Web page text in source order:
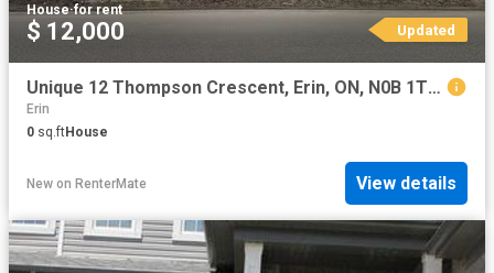
House·for rent
$ 12,000 Updated
Unique 12 Thompson Crescent, Erin, ON, N0B 1T0 vacant land f.
Erin
0 sq.ftHouse
New on RenterMate View details